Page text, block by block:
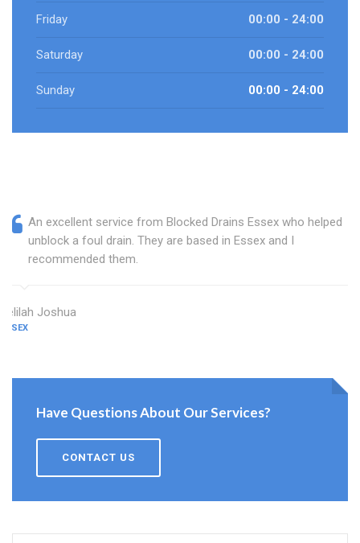
Friday 00:00 - 24:00
Saturday 00:00 - 24:00
Sunday 00:00 - 24:00
An excellent service from Blocked Drains Essex who helped
unblock a foul drain. They are based in Essex and I
recommended them.
Delilah Joshua
ESSEX
Have Questions About Our Services?
CONTACT US